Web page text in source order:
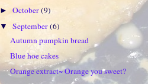
►October(9)
▼September(6)
Autumn pumpkin bread
Blue hoe cakes
Orange extract~ Orange you sweet?